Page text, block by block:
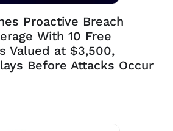
Proactive Breach
With 10 Free
Valued at $3,500,
Before Attacks Occur